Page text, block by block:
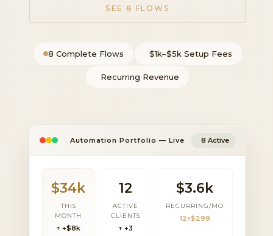
SEE 8 FLOWS
8 Complete Flows $1k–$5k Setup Fees
Recurring Revenue
Automation Portfolio — Live 8 Active
$34k
THIS
MONTH
↑ +$8k
12
ACTIVE
CLIENTS
↑ +3
$3.6k
RECURRING/MO
12×$299